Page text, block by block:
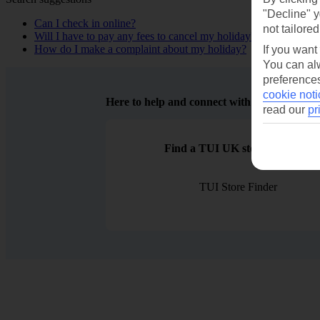
Can I check in online?
Will I have to pay any fees to cancel my holiday?
How do I make a complaint about my holiday?
Here to help and connect with you
Find a TUI UK store near you
TUI Store Finder
"Decline"
not
If you
You can
cookie
read our